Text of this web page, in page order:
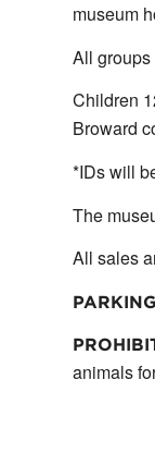
museum
All
Children
Broward
*IDs will
The
All sales
PARKING
animals